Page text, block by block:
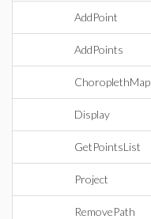
AddPoint
AddPoints
ChoroplethMap
Display
GetPointsList
Project
RemovePath